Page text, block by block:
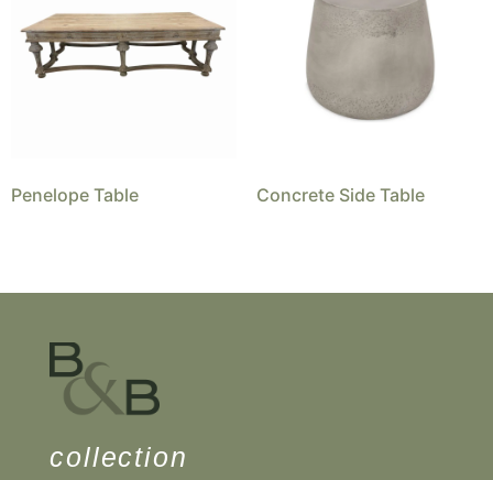
Penelope Table Concrete Side Table
collection